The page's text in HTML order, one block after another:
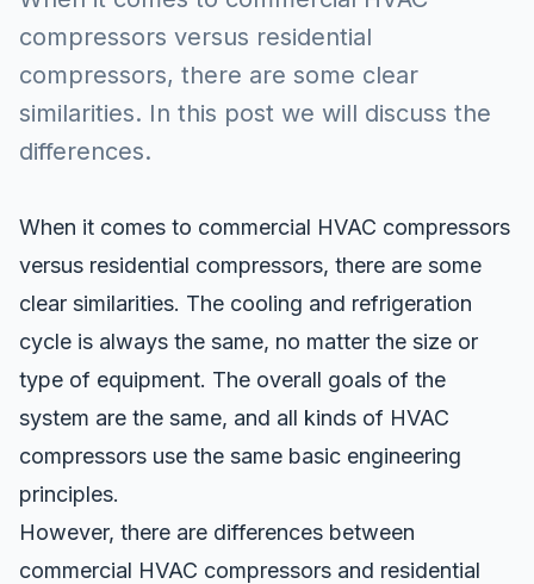
compressors versus residential
compressors, there are some clear
similarities. In this post we will discuss the
differences.
When it comes to commercial HVAC compressors
versus residential compressors, there are some
clear similarities. The cooling and refrigeration
cycle is always the same, no matter the size or
type of equipment. The overall goals of the
system are the same, and all kinds of HVAC
compressors use the same basic engineering
principles.
However, there are differences between
commercial HVAC compressors and residential